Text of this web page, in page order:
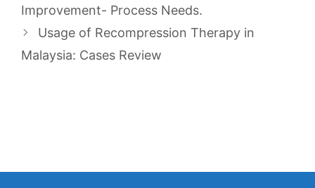
Improvement- Process Needs.
Usage of Recompression Therapy in
Malaysia: Cases Review